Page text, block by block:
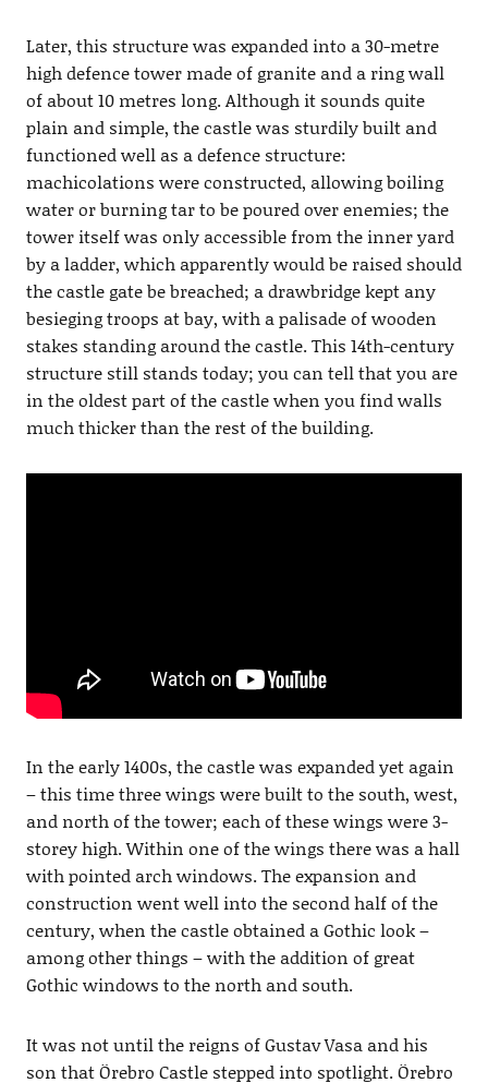
Later, this structure was expanded into a 30-metre
high defence tower made of granite and a ring wall
of about 10 metres long. Although it sounds quite
plain and simple, the castle was sturdily built and
functioned well as a defence structure:
machicolations were constructed, allowing boiling
water or burning tar to be poured over enemies; the
tower itself was only accessible from the inner yard
by a ladder, which apparently would be raised should
the castle gate be breached; a drawbridge kept any
besieging troops at bay, with a palisade of wooden
stakes standing around the castle. This 14th-century
structure still stands today; you can tell that you are
in the oldest part of the castle when you find walls
much thicker than the rest of the building.
In the early 1400s, the castle was expanded yet again
– this time three wings were built to the south, west,
and north of the tower; each of these wings were 3-
storey high. Within one of the wings there was a hall
with pointed arch windows. The expansion and
construction went well into the second half of the
century, when the castle obtained a Gothic look –
among other things – with the addition of great
Gothic windows to the north and south.
It was not until the reigns of Gustav Vasa and his
son that Örebro Castle stepped into spotlight. Örebro